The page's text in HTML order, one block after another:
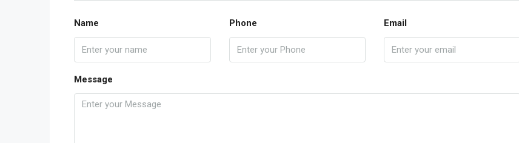
Name Phone Email
Message